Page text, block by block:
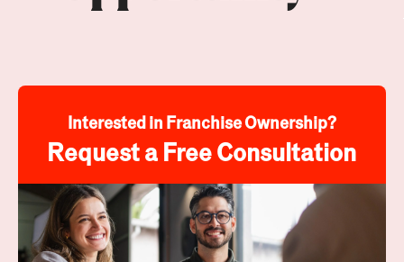
Interested in Franchise Ownership?
Request a Free Consultation